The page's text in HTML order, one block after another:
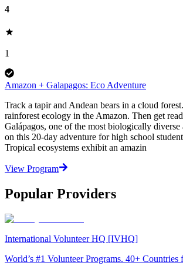
4
1
Amazon + Galapagos: Eco Adventure
Track a tapir and Andean bears in a cloud
rainforest ecology in the Amazon. Then get
Galápagos, one of the most biologically diverse
on this 20-day adventure for high school
Tropical ecosystems exhibit an amazin
View Program
Popular Providers
International Volunteer HQ [IVHQ]
World’s #1 Volunteer Programs. 40+ Countries